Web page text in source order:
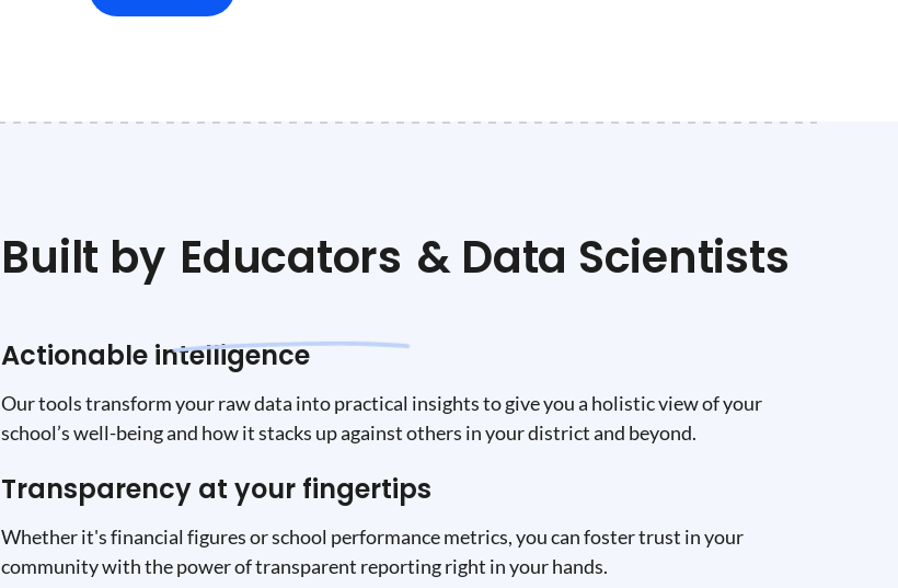
Built by Educators & Data Scientists
Actionable intelligence
Our tools transform your raw data into practical insights to give you a holistic view of your
school’s well-being and how it stacks up against others in your district and beyond.
Transparency at your fingertips
Whether it's financial figures or school performance metrics, you can foster trust in your
community with the power of transparent reporting right in your hands.